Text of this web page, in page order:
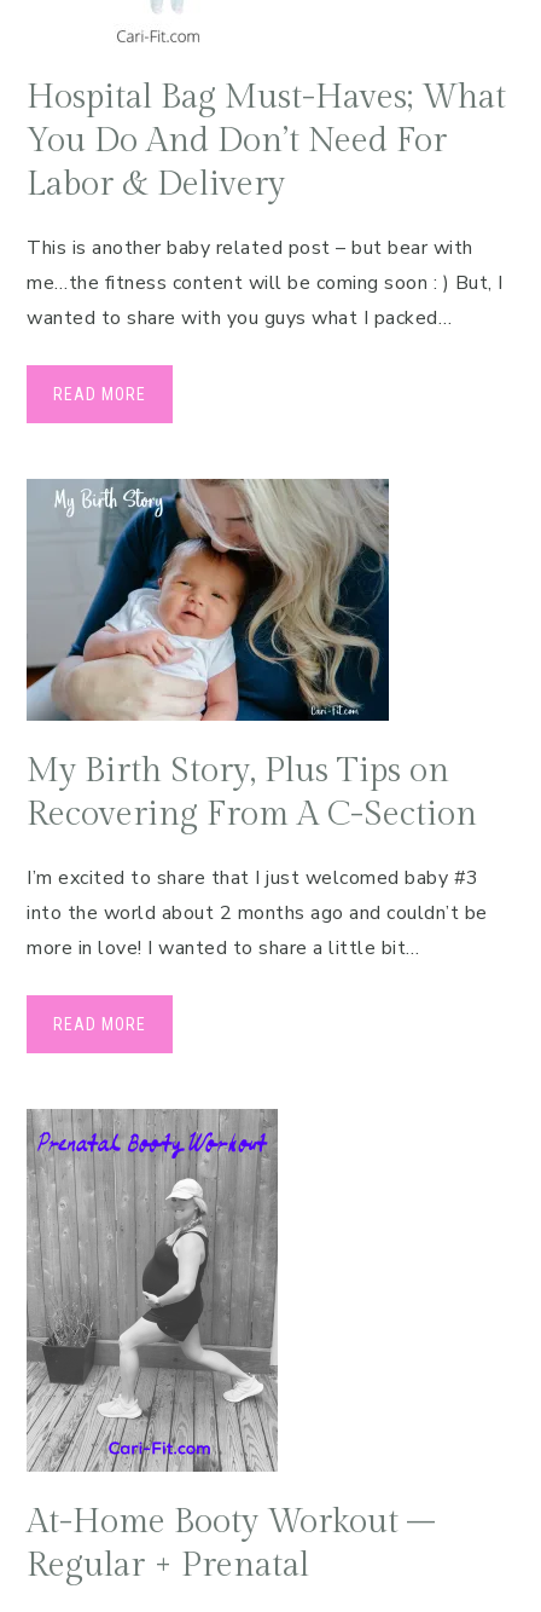
Hospital Bag Must-Haves; What
You Do And Don’t Need For
Labor & Delivery
This is another baby related post – but bear with
me…the fitness content will be coming soon : ) But, I
wanted to share with you guys what I packed…
READ MORE
My Birth Story, Plus Tips on
Recovering From A C-Section
I’m excited to share that I just welcomed baby #3
into the world about 2 months ago and couldn’t be
more in love! I wanted to share a little bit…
READ MORE
At-Home Booty Workout –
Regular + Prenatal